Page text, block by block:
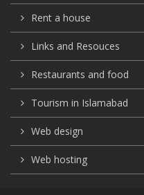
Rent a house
Links and Resouces
Restaurants and food
Tourism in Islamabad
Web design
Web hosting